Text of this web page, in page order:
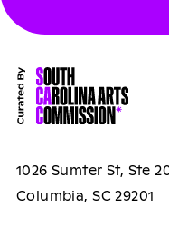
1026 Sumter St, Ste
Columbia, SC 29201